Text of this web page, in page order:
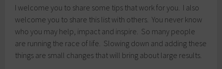
I welcome you to share some tips that work for you. I also
welcome you to share this list with others. You never know
who you may help, impact and inspire. So many people
are running the race of life. Slowing down and adding these
things are small changes that will bring about large results.